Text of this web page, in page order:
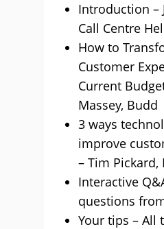
Introduction –
Call Centre
How to
Customer
Current
Massey, Budd
3 ways
improve
– Tim Pickard,
Interactive
questions
Your tips – All